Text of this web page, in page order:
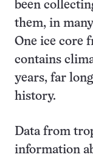
been
them, in
One ice core
contains
years, far
history.
Data from
information